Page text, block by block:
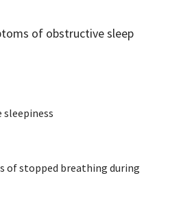
of obstructive sleep
sleepiness
of stopped breathing during